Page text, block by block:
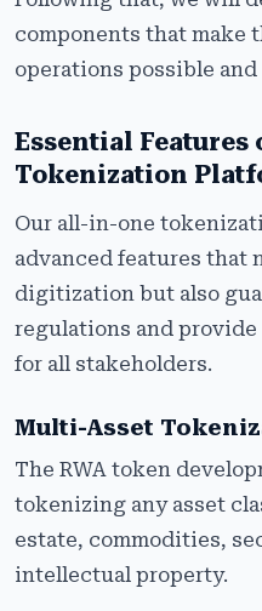
components that make
operations possible
Essential Features
Tokenization
Our all-in-one
advanced features that
digitization but also
regulations and
for all stakeholders.
Multi-Asset
The RWA token
tokenizing any asset
estate, commodities,
intellectual property.